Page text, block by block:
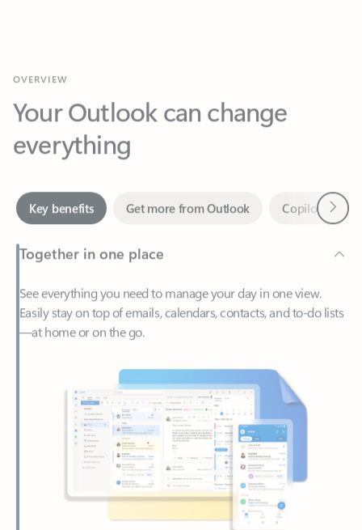
Your Outlook can change
everything
Together in one place
See everything you need to manage your day in one view.
—at home or on the go.